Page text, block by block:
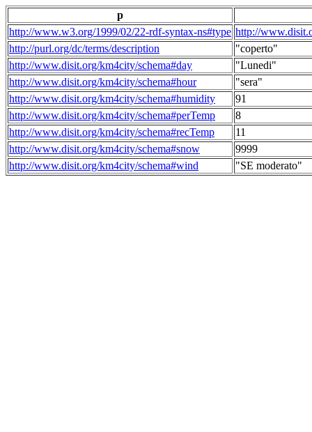
p
http://www.w3.org/1999/02/22-rdf-syntax-ns#type http://
http://purl.org/dc/terms/description
"coperto"
http://www.disit.org/km4city/schema#day
"Lunedi"
http://www.disit.org/km4city/schema#hour
"sera"
http://www.disit.org/km4city/schema#humidity
91
http://www.disit.org/km4city/schema#perTemp
8
http://www.disit.org/km4city/schema#recTemp
11
http://www.disit.org/km4city/schema#snow
9999
http://www.disit.org/km4city/schema#wind
"SE moderato"